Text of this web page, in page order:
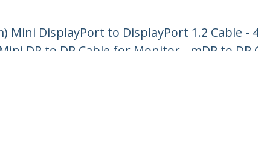
Mini DisplayPort to DisplayPort 1.2 Cable
DP to DP Cable for Monitor - mDP to DP